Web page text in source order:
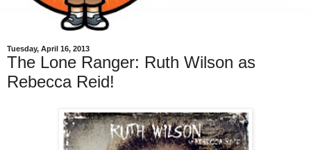
Tuesday, April 16, 2013
The Lone Ranger: Ruth Wilson as
Rebecca Reid!